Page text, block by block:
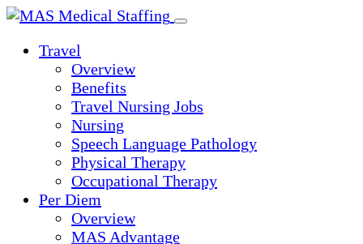
Skip
contentTravel
Overview
Benefits
Travel Nursing Jobs
Nursing
Speech Language Pathology
Physical Therapy
Occupational Therapy
Per Diem
Overview
MAS Advantage